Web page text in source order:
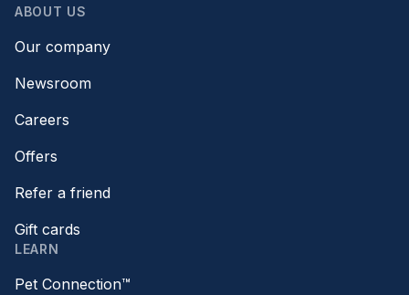
ABOUT US
Our company
Newsroom
Careers
Offers
Refer a friend
Gift cards
LEARN
Pet Connection™